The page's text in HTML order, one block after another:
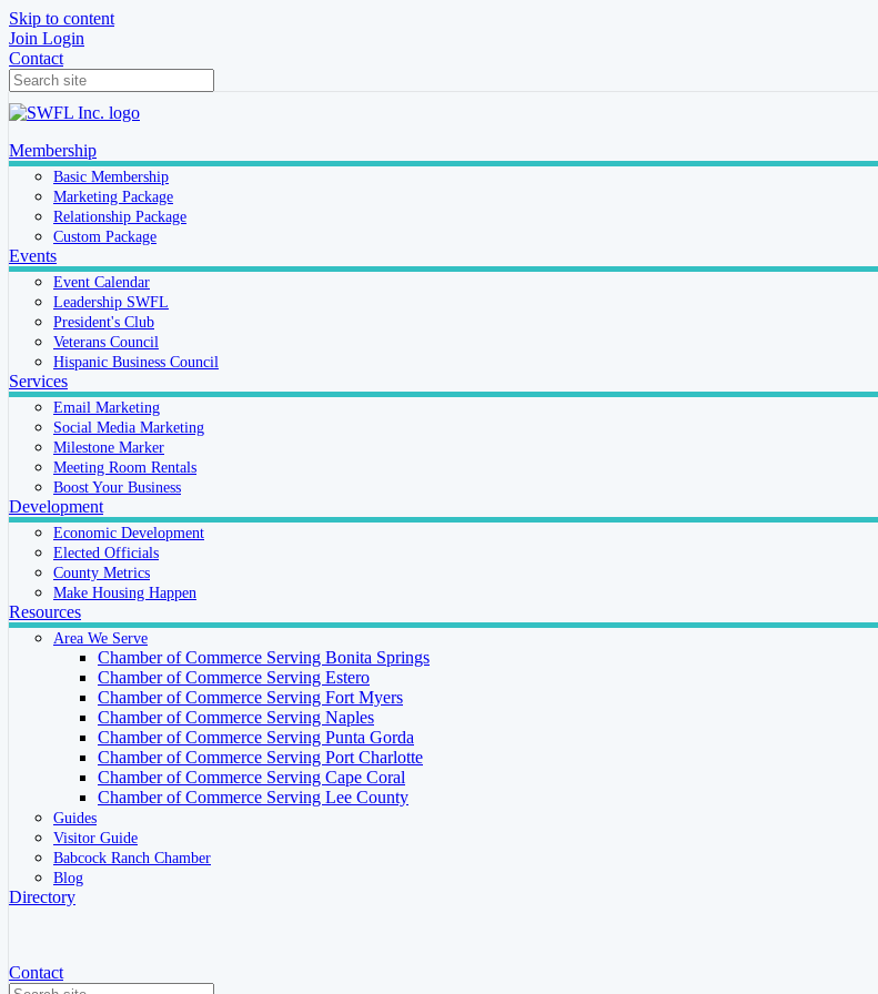
Skip to content
Join Login
Contact
Membership
Basic Membership
Marketing Package
Relationship Package
Custom Package
Events
Event Calendar
Leadership SWFL
President's Club
Veterans Council
Hispanic Business Council
Services
Email Marketing
Social Media Marketing
Milestone Marker
Meeting Room Rentals
Boost Your Business
Development
Economic Development
Elected Officials
County Metrics
Make Housing Happen
Resources
Area We Serve
Chamber of Commerce Serving Bonita Springs
Chamber of Commerce Serving Estero
Chamber of Commerce Serving Fort Myers
Chamber of Commerce Serving Naples
Chamber of Commerce Serving Punta Gorda
Chamber of Commerce Serving Port Charlotte
Chamber of Commerce Serving Cape Coral
Chamber of Commerce Serving Lee County
Guides
Visitor Guide
Babcock Ranch Chamber
Blog
Directory
Contact